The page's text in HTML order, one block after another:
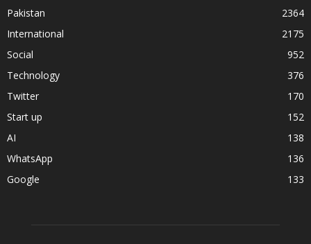
Pakistan
2364
International
2175
Social
952
Technology
376
Twitter
170
Start up
152
AI
138
WhatsApp
136
Google
133